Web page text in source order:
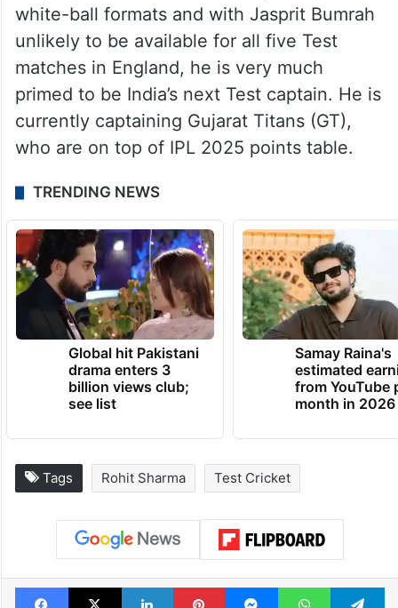
white-ball formats and with Jasprit Bumrah
unlikely to be available for all five Test
matches in England, he is very much
primed to be India’s next Test captain. He is
currently captaining Gujarat Titans (GT),
who are on top of IPL 2025 points table.
TRENDING NEWS
Global hit Pakistani
drama enters 3
billion views club;
see list
Samay Raina's
estimated
from YouTube
month in 2026
Tags Rohit Sharma Test Cricket
Facebook
X LinkedInPinterestMessengerWhatsApp